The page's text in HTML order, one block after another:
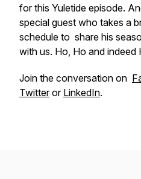
for this Yuletide episode.
special guest who takes a
schedule to share his
with us. Ho, Ho and indeed
Join the conversation on
Twitteror LinkedIn.